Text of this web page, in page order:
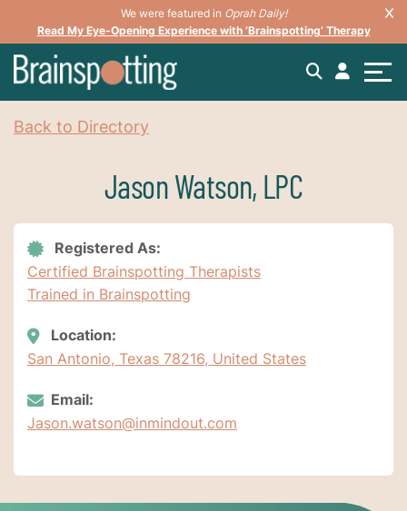
We were featured in Oprah Daily!
Read My Eye-Opening Experience with ‘Brainspotting’ Therapy
Back to Directory
Jason Watson, LPC
Registered As:
Certified Brainspotting Therapists
Trained in Brainspotting
Location:
San Antonio, Texas 78216, United States
Email:
Jason.watson@inmindout.com